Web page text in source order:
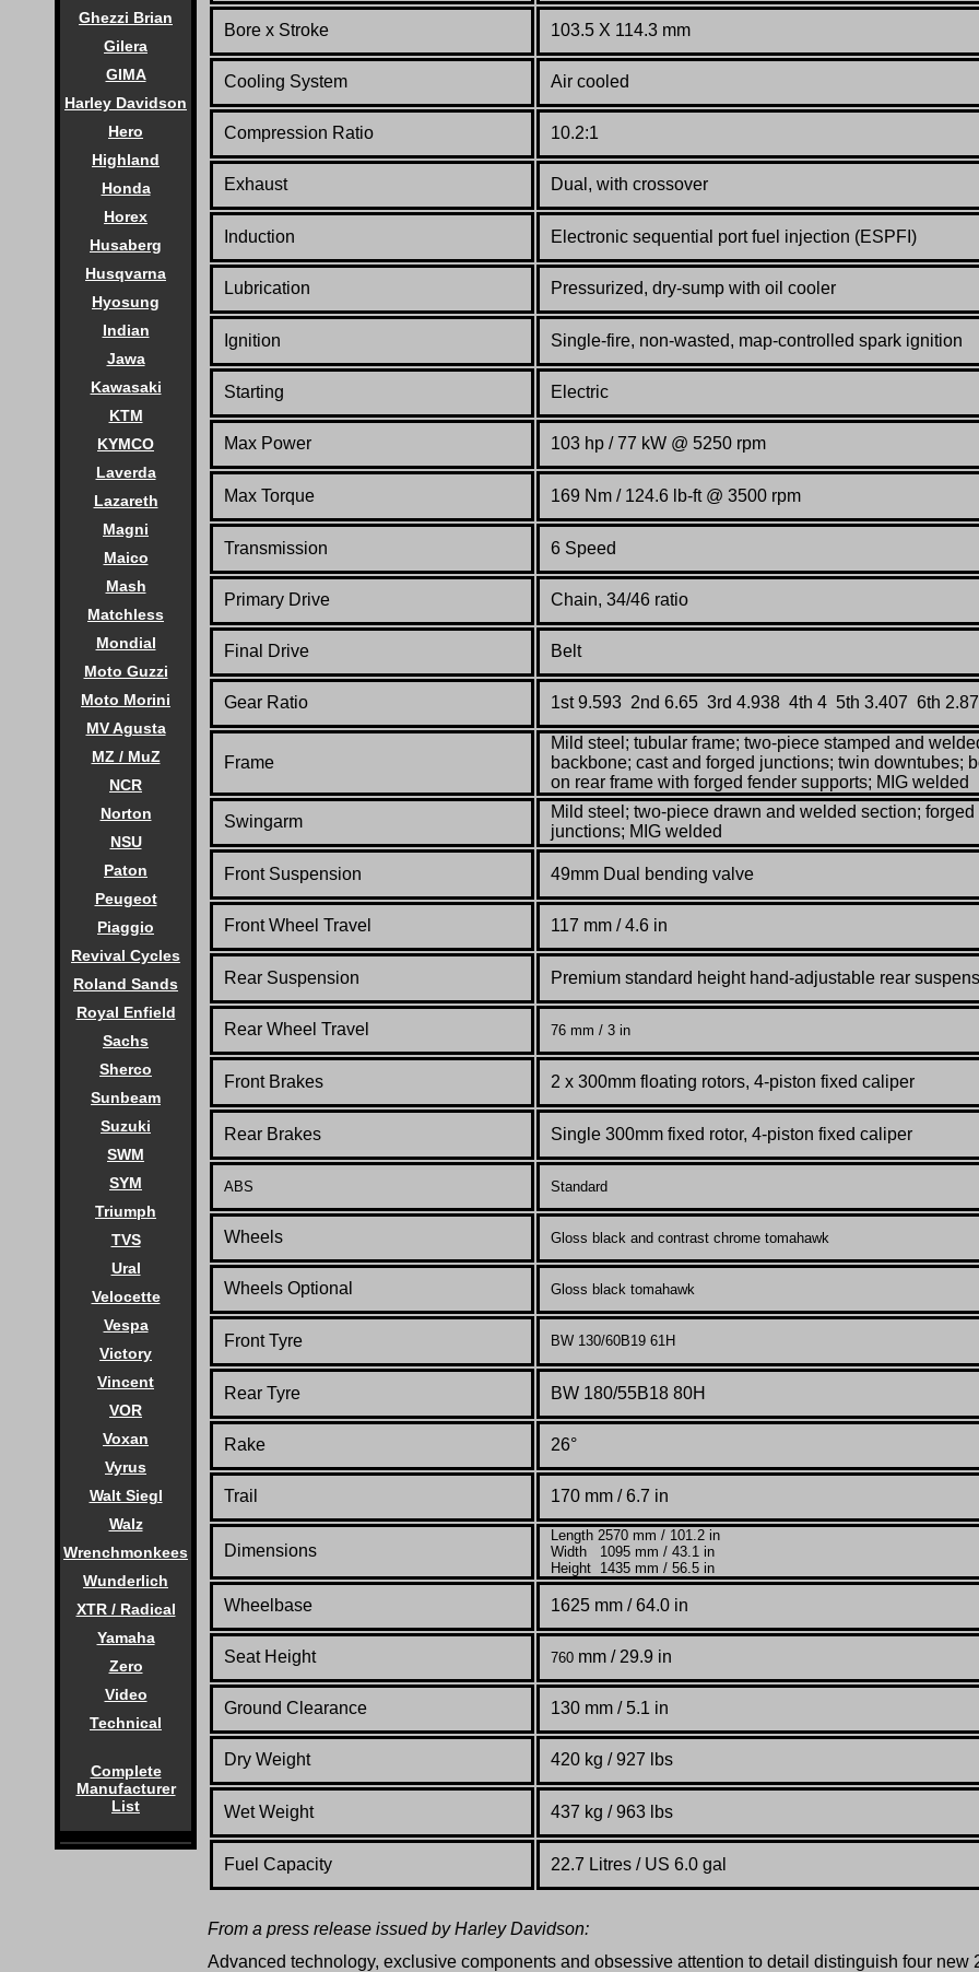
Ghezzi Brian
Gilera
GIMA
Harley Davidson
Hero
Highland
Honda
Horex
Husaberg
Husqvarna
Hyosung
Indian
Jawa
Kawasaki
KTM
KYMCO
Laverda
Lazareth
Magni
Maico
Mash
Matchless
Mondial
Moto Guzzi
Moto Morini
MV Agusta
MZ / MuZ
NCR
Norton
NSU
Paton
Peugeot
Piaggio
Revival Cycles
Roland Sands
Royal Enfield
Sachs
Sherco
Sunbeam
Suzuki
SWM
SYM
Triumph
TVS
Ural
Velocette
Vespa
Victory
Vincent
VOR
Voxan
Vyrus
Walt Siegl
Walz
Wrenchmonkees
Wunderlich
XTR / Radical
Yamaha
Zero
Video
Technical
Complete
Manufacturer
List
Bore x Stroke 103.5 X 114.3 mm
Cooling System Air cooled
Compression Ratio 10.2:1
Exhaust Dual, with crossover
Induction Electronic sequential port fuel injection (ESPFI)
Lubrication Pressurized, dry-sump with oil cooler
Ignition Single-fire, non-wasted, map-controlled spark ignition
Starting Electric
Max Power 103 hp / 77 kW @ 5250 rpm
Max Torque 169 Nm / 124.6 lb-ft @ 3500 rpm
Transmission 6 Speed
Primary Drive Chain, 34/46 ratio
Final Drive Belt
Gear Ratio 1st 9.593 2nd 6.65 3rd 4.938 4th 4 5th 3.407 6th
Frame
Mild steel; tubular frame; two-piece stamped and
backbone; cast and forged junctions; twin downtubes;
on rear frame with forged fender supports; MIG welded
Swingarm
Mild steel; two-piece drawn and welded section; forged
junctions; MIG welded
Front Suspension 49mm Dual bending valve
Front Wheel Travel 117 mm / 4.6 in
Rear Suspension Premium standard height hand-adjustable rear
Rear Wheel Travel 76 mm / 3 in
Front Brakes 2 x 300mm floating rotors, 4-piston fixed caliper
Rear Brakes Single 300mm fixed rotor, 4-piston fixed caliper
ABS Standard
Wheels Gloss black and contrast chrome tomahawk
Wheels Optional Gloss black tomahawk
Front Tyre BW 130/60B19 61H
Rear Tyre BW 180/55B18 80H
Rake 26°
Trail 170 mm / 6.7 in
Dimensions
Length 2570 mm / 101.2 in
Width 1095 mm / 43.1 in
Height 1435 mm / 56.5 in
Wheelbase 1625 mm / 64.0 in
Seat Height 760 mm / 29.9 in
Ground Clearance 130 mm / 5.1 in
Dry Weight 420 kg / 927 lbs
Wet Weight 437 kg / 963 lbs
Fuel Capacity 22.7 Litres / US 6.0 gal
From a press release issued by Harley Davidson:
Advanced technology, exclusive components and obsessive attention to detail distinguish four new